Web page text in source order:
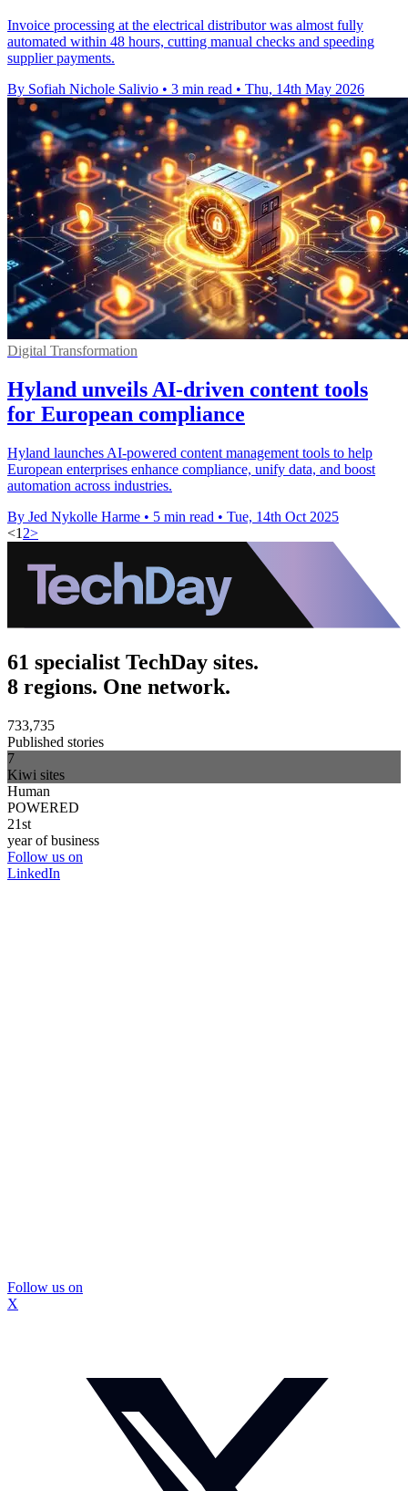
Invoice processing at the electrical distributor was almost fully
automated within 48 hours, cutting manual checks and speeding
supplier payments.
By Sofiah Nichole Salivio • 3 min read • Thu, 14th May 2026
Digital Transformation
Hyland unveils AI-driven content tools
for European compliance
Hyland launches AI-powered content management tools to help
European enterprises enhance compliance, unify data, and boost
automation across industries.
By Jed Nykolle Harme • 5 min read • Tue, 14th Oct 2025
<1 2>
61 specialist TechDay sites.
8 regions. One network.
733,735
Published stories
7
Kiwi sites
Human
POWERED
21st
year of business
Follow us on
LinkedIn
Follow us on
X